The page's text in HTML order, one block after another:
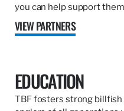
you can help support
VIEW PARTNERS
EDUCATION
TBF fosters strong